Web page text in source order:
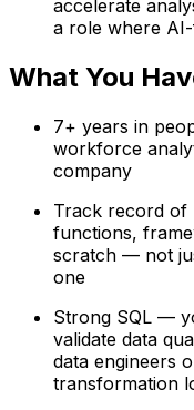
accelerate
a role where
What You
7+ years in
workforce
company
Track record of
functions,
scratch — not
one
Strong SQL —
validate data
data engineers
transformation